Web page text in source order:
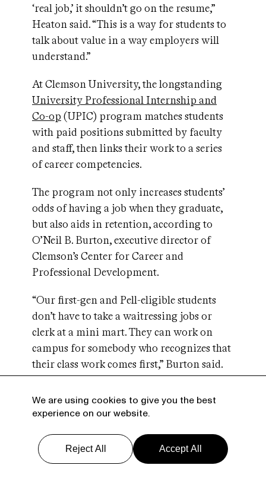
‘real job,’ it shouldn’t go on the resume,”
Heaton said. “This is a way for students to
talk about value in a way employers will
understand.”
At Clemson University, the longstanding
University Professional Internship and
Co-op (UPIC) program matches students
with paid positions submitted by faculty
and staff, then links their work to a series
of career competencies.
The program not only increases students’
odds of having a job when they graduate,
but also aids in retention, according to
O’Neil B. Burton, executive director of
Clemson’s Center for Career and
Professional Development.
“Our first-gen and Pell-eligible students
don’t have to take a waitressing jobs or
clerk at a mini mart. They can work on
campus for somebody who recognizes that
their class work comes first,” Burton said.
“That can make the difference between
being able to stay in school and persist to
graduation and having to drop out and
Guillermo Creamer, for his part, never
We are using cookies to give you the best
experience on our website.
Reject All Accept All